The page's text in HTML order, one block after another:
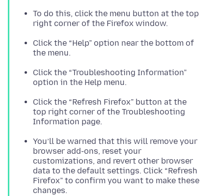
To do this, click the menu button at the top
right corner of the Firefox window.
Click the “Help” option near the bottom of
the menu.
Click the “Troubleshooting Information”
option in the Help menu.
Click the “Refresh Firefox” button at the
top right corner of the Troubleshooting
Information page.
You’ll be warned that this will remove your
browser add-ons, reset your
customizations, and revert other browser
data to the default settings. Click “Refresh
Firefox” to confirm you want to make these
changes.